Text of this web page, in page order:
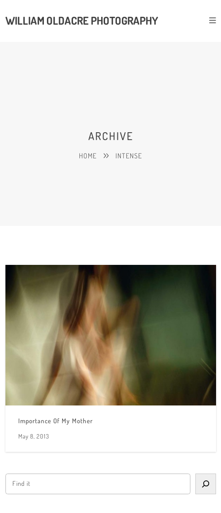
WILLIAM OLDACRE PHOTOGRAPHY
ARCHIVE
HOME INTENSE
Importance Of My Mother
May 8, 2013